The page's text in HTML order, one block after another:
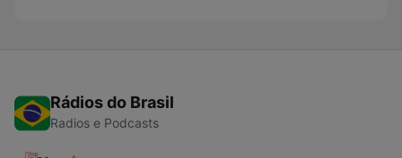
Rádios do Brasil
Radios e Podcasts